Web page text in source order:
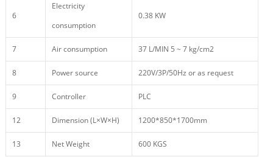
6
Electricity
consumption
0.38 KW
7 Air consumption 37 L/MIN 5 ~ 7 kg/cm2
8 Power source 220V/3P/50Hz or as request
9 Controller PLC
12 Dimension (L×W×H) 1200*850*1700mm
13 Net Weight 600 KGS